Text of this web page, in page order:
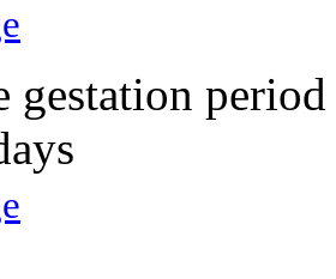
gestation period